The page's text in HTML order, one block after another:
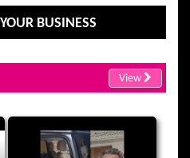
BUSINESS
View